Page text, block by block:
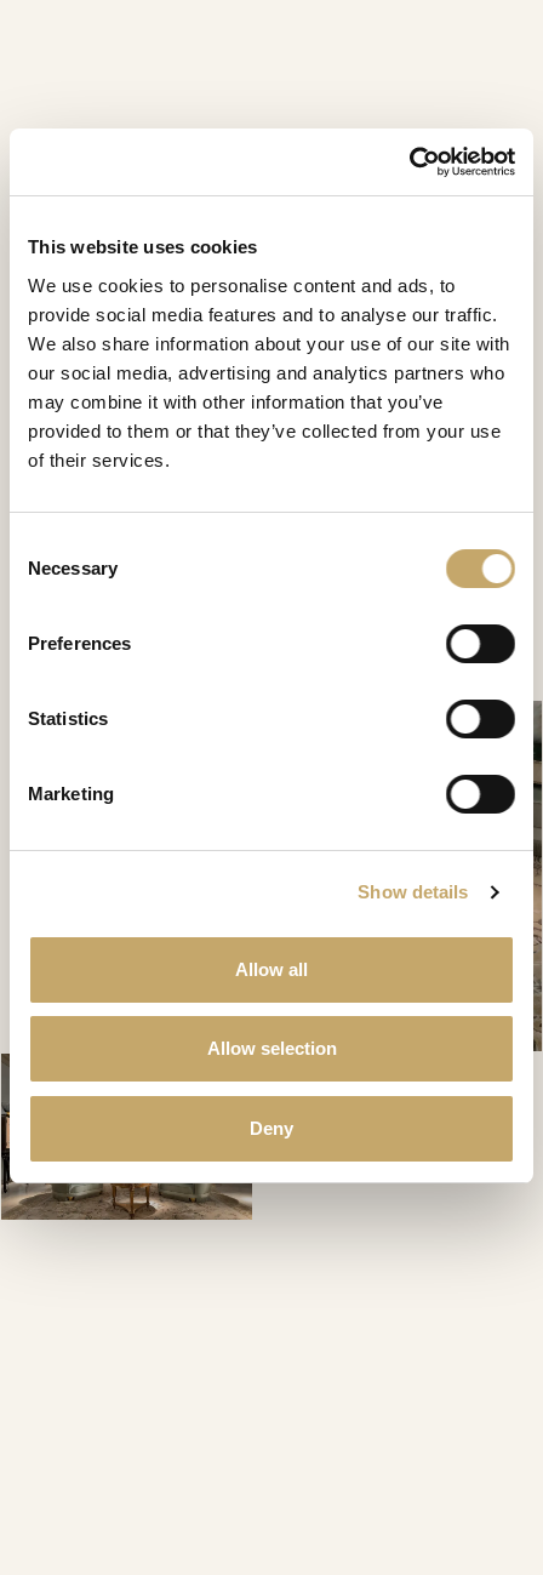
This website uses cookies
We use cookies to personalise content and ads, to
provide social media features and to analyse our traffic.
We also share information about your use of our site with
our social media, advertising and analytics partners who
may combine it with other information that you’ve
provided to them or that they’ve collected from your use
of their services.
Selection
Necessary
Preferences
Statistics
Marketing
Show details
Allow all
Allow selection
Deny
Palladio
CONTACT US TO DISCOVER MORE